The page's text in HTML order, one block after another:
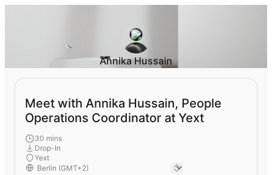
Annika Hussain
Meet with Annika Hussain, People
Operations Coordinator at Yext
30 mins
Drop-In
Yext